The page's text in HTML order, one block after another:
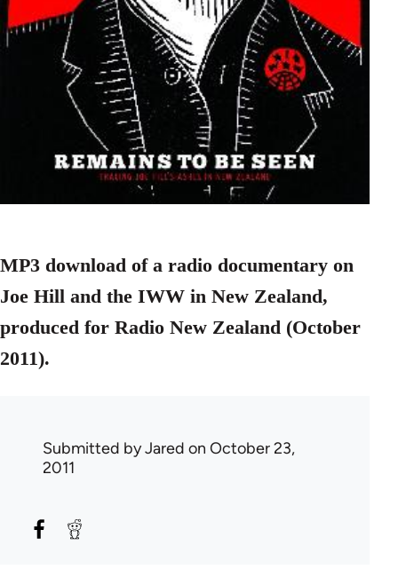
MP3 download of a radio documentary on
Joe Hill and the IWW in New Zealand,
produced for Radio New Zealand (October
2011).
Submitted byJared on October 23,
2011